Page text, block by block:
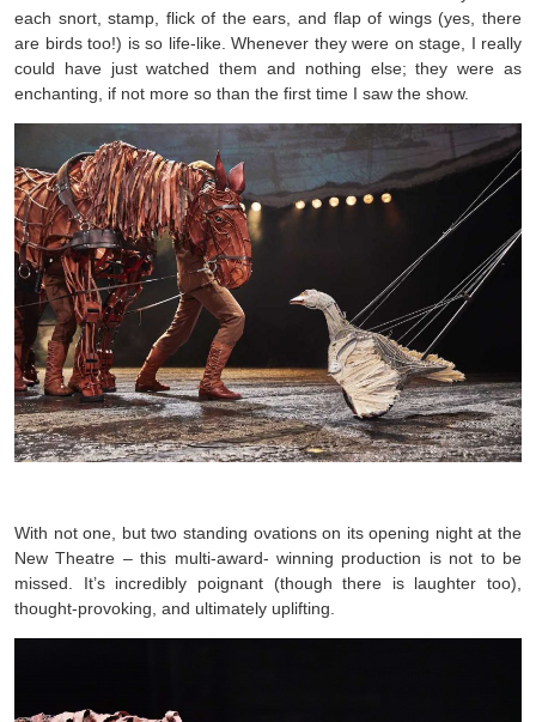
each snort, stamp, flick of the ears, and flap of wings (yes, there
are birds too!) is so life-like. Whenever they were on stage, I really
could have just watched them and nothing else; they were as
enchanting, if not more so than the first time I saw the show.
With not one, but two standing ovations on its opening night at the
New Theatre – this multi-award- winning production is not to be
missed. It’s incredibly poignant (though there is laughter too),
thought-provoking, and ultimately uplifting.